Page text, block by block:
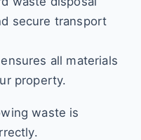
secure transport
all materials
property.
waste is